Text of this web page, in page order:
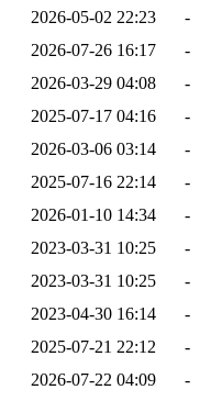
2026-05-02 22:23
-
2026-07-26 16:17
-
2026-03-29 04:08
-
2025-07-17 04:16
-
2026-03-06 03:14
-
2025-07-16 22:14
-
2026-01-10 14:34
-
2023-03-31 10:25
-
2023-03-31 10:25
-
2023-04-30 16:14
-
2025-07-21 22:12
-
2026-07-22 04:09
-